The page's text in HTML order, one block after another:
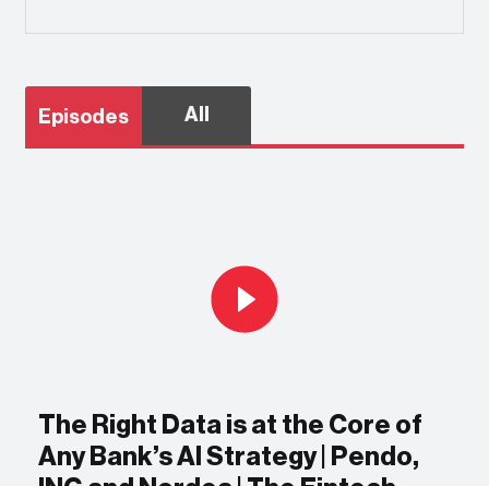
Episodes All
The Right Data is at the Core of
Any Bank’s AI Strategy | Pendo,